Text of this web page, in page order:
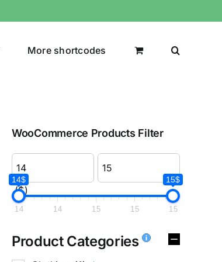
More shortcodes
WooCommerce Products Filter
($)
14$ 15$
14 14 15 15 15
Product Categories